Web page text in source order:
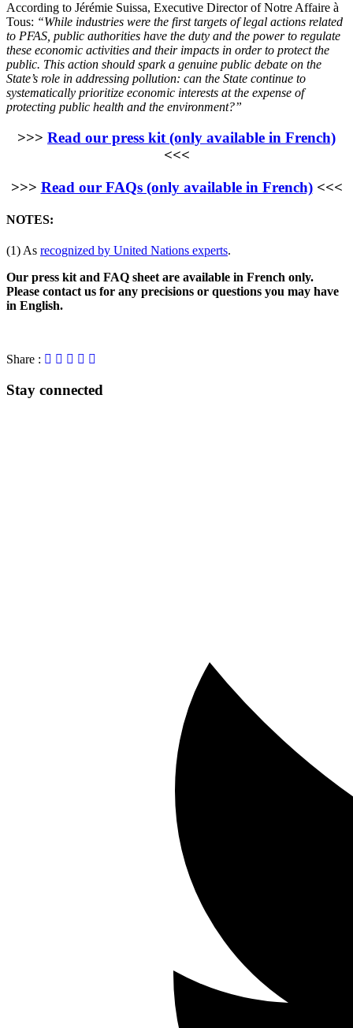
According to Jérémie Suissa, Executive Director of Notre Affaire à
Tous: “While industries were the first targets of legal actions related
to PFAS, public authorities have the duty and the power to regulate
these economic activities and their impacts in order to protect the
public. This action should spark a genuine public debate on the
State’s role in addressing pollution: can the State continue to
systematically prioritize economic interests at the expense of
protecting public health and the environment?”
>>> Read our press kit (only available in French)
<<<
>>> Read our FAQs (only available in French)<<<
NOTES:
(1) As recognized by United Nations experts.
Our press kit and FAQ sheet are available in French only.
Please contact us for any precisions or questions you may have
in English.
Share :
Stay connected